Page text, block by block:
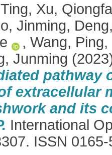
, Xu,
Jinming,
, Wang, Ping,
Junming
pathway
extracellular
and its
International
ISSN